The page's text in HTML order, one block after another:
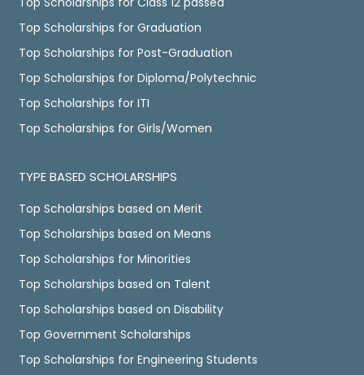
Top Scholarships for Graduation
Top Scholarships for Post-Graduation
Top Scholarships for Diploma/Polytechnic
Top Scholarships for ITI
Top Scholarships for Girls/Women
TYPE BASED SCHOLARSHIPS
Top Scholarships based on Merit
Top Scholarships based on Means
Top Scholarships for Minorities
Top Scholarships based on Talent
Top Scholarships based on Disability
Top Government Scholarships
Top Scholarships for Engineering Students